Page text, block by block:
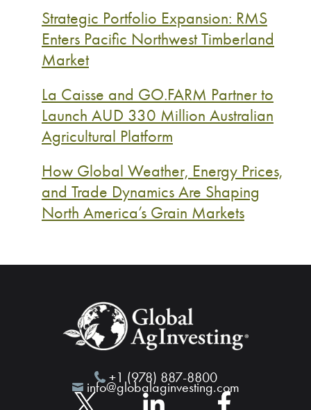
Strategic Portfolio Expansion: RMS
Enters Pacific Northwest Timberland
Market
La Caisse and GO.FARM Partner to
Launch AUD 330 Million Australian
Agricultural Platform
How Global Weather, Energy Prices,
and Trade Dynamics Are Shaping
North America’s Grain Markets
+1 (978) 887-8800
info@globalaginvesting.com